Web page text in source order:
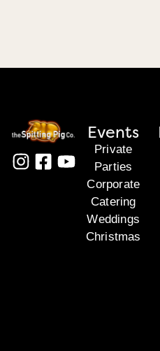
Events
Private
Parties
Corporate
Catering
Weddings
Christmas